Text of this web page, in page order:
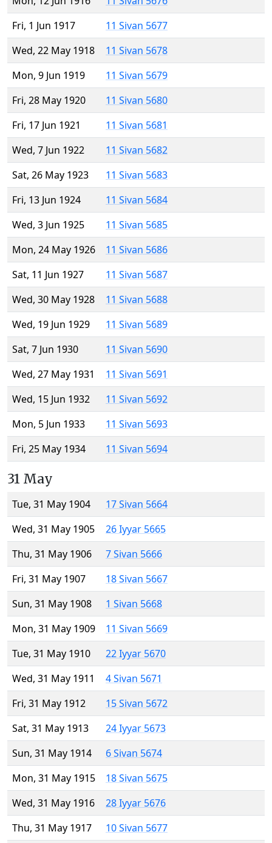
Fri, 1 Jun 1917
11 Sivan 5677
Wed, 22 May 1918
11 Sivan 5678
Mon, 9 Jun 1919
11 Sivan 5679
Fri, 28 May 1920
11 Sivan 5680
Fri, 17 Jun 1921
11 Sivan 5681
Wed, 7 Jun 1922
11 Sivan 5682
Sat, 26 May 1923
11 Sivan 5683
Fri, 13 Jun 1924
11 Sivan 5684
Wed, 3 Jun 1925
11 Sivan 5685
Mon, 24 May 1926
11 Sivan 5686
Sat, 11 Jun 1927
11 Sivan 5687
Wed, 30 May 1928
11 Sivan 5688
Wed, 19 Jun 1929
11 Sivan 5689
Sat, 7 Jun 1930
11 Sivan 5690
Wed, 27 May 1931
11 Sivan 5691
Wed, 15 Jun 1932
11 Sivan 5692
Mon, 5 Jun 1933
11 Sivan 5693
Fri, 25 May 1934
11 Sivan 5694
31 May
Tue, 31 May 1904
17 Sivan 5664
Wed, 31 May 1905
26 Iyyar 5665
Thu, 31 May 1906
7 Sivan 5666
Fri, 31 May 1907
18 Sivan 5667
Sun, 31 May 1908
1 Sivan 5668
Mon, 31 May 1909
11 Sivan 5669
Tue, 31 May 1910
22 Iyyar 5670
Wed, 31 May 1911
4 Sivan 5671
Fri, 31 May 1912
15 Sivan 5672
Sat, 31 May 1913
24 Iyyar 5673
Sun, 31 May 1914
6 Sivan 5674
Mon, 31 May 1915
18 Sivan 5675
Wed, 31 May 1916
28 Iyyar 5676
Thu, 31 May 1917
10 Sivan 5677